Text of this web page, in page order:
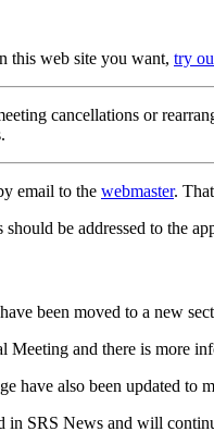
this web site you want, try
cancellations or
email to the webmaster.
be addressed to the
been moved to a new
Meeting and there is more
have also been updated to
in SRS News and will